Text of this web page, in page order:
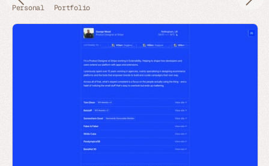
Personal Portfolio